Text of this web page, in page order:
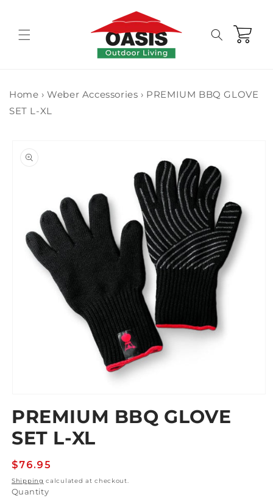
Cart
Home › Weber Accessories › PREMIUM BBQ GLOVE
SET L-XL
information
1
in
modal
PREMIUM BBQ GLOVE
SET L-XL
Regular
price
$76.95
Shipping calculated at checkout.
Quantity